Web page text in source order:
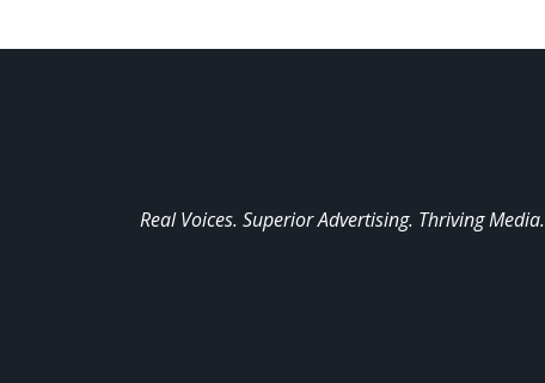
Real Voices. Superior Advertising. Thriving Media.